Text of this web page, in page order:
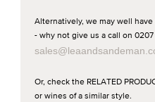
Alternatively, we may well
- why not give us a call on
Or, check the RELATED
or wines of a similar style.